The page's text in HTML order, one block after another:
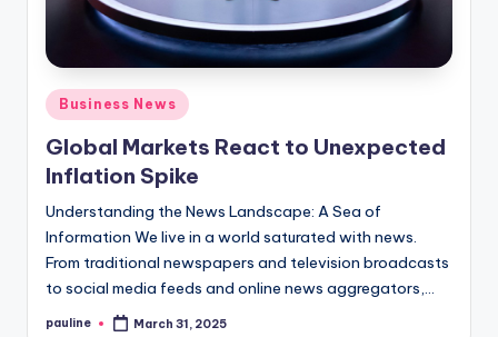
Posted
in
Business News
Global Markets React to Unexpected
Inflation Spike
Understanding the News Landscape: A Sea of
Information We live in a world saturated with news.
From traditional newspapers and television broadcasts
to social media feeds and online news aggregators,…
Posted
pauline March 31, 2025